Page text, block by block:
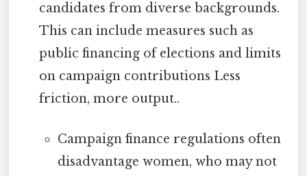
candidates from diverse backgrounds.
This can include measures such as
public financing of elections and limits
on campaign contributions Less
friction, more output..
Campaign finance regulations often
disadvantage women, who may not